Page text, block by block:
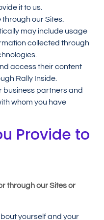
it to us.
our Sites.
may include usage
collected through
access their content
Rally Inside.
business partners and
whom you have
Provide to
through our Sites or
yourself and your